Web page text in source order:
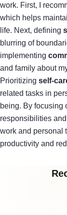
work. First, I
which helps
life. Next, defining
blurring of
implementing
and family about
Prioritizing self-
related tasks in
being. By focusing
responsibilities
work and personal
productivity and